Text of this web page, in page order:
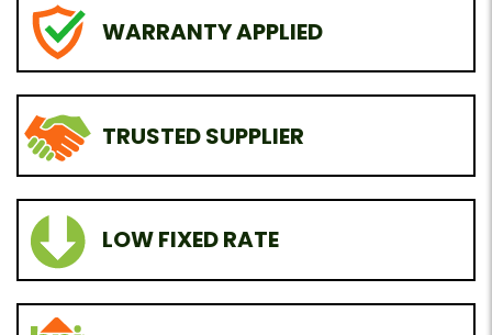
WARRANTY APPLIED
TRUSTED SUPPLIER
LOW FIXED RATE